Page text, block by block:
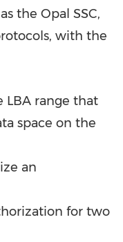
the Opal SSC,
with the
LBA range that
space on the
an
for two